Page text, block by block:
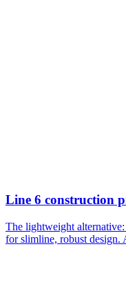
Line 6 construction
The lightweight
for slimline, robust design.